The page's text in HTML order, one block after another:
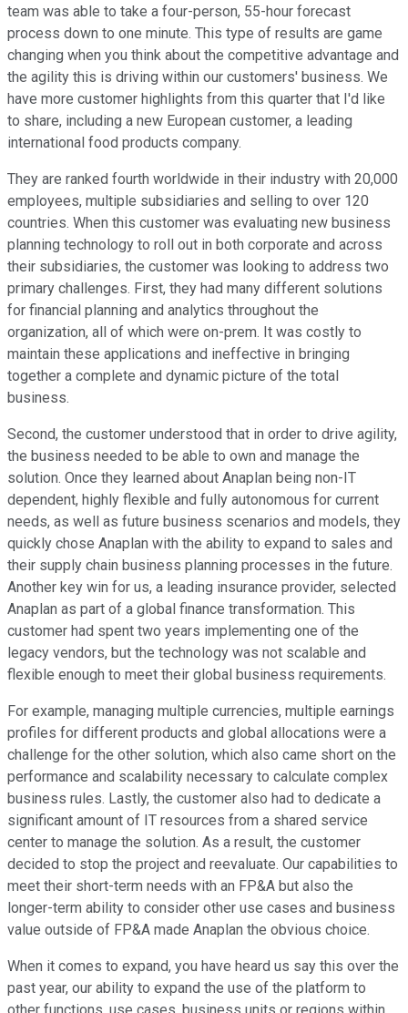
team was able to take a four-person, 55-hour forecast
process down to one minute. This type of results are game
changing when you think about the competitive advantage and
the agility this is driving within our customers' business. We
have more customer highlights from this quarter that I'd like
to share, including a new European customer, a leading
international food products company.
They are ranked fourth worldwide in their industry with 20,000
employees, multiple subsidiaries and selling to over 120
countries. When this customer was evaluating new business
planning technology to roll out in both corporate and across
their subsidiaries, the customer was looking to address two
primary challenges. First, they had many different solutions
for financial planning and analytics throughout the
organization, all of which were on-prem. It was costly to
maintain these applications and ineffective in bringing
together a complete and dynamic picture of the total
business.
Second, the customer understood that in order to drive agility,
the business needed to be able to own and manage the
solution. Once they learned about Anaplan being non-IT
dependent, highly flexible and fully autonomous for current
needs, as well as future business scenarios and models, they
quickly chose Anaplan with the ability to expand to sales and
their supply chain business planning processes in the future.
Another key win for us, a leading insurance provider, selected
Anaplan as part of a global finance transformation. This
customer had spent two years implementing one of the
legacy vendors, but the technology was not scalable and
flexible enough to meet their global business requirements.
For example, managing multiple currencies, multiple earnings
profiles for different products and global allocations were a
challenge for the other solution, which also came short on the
performance and scalability necessary to calculate complex
business rules. Lastly, the customer also had to dedicate a
significant amount of IT resources from a shared service
center to manage the solution. As a result, the customer
decided to stop the project and reevaluate. Our capabilities to
meet their short-term needs with an FP&A but also the
longer-term ability to consider other use cases and business
value outside of FP&A made Anaplan the obvious choice.
When it comes to expand, you have heard us say this over the
past year, our ability to expand the use of the platform to